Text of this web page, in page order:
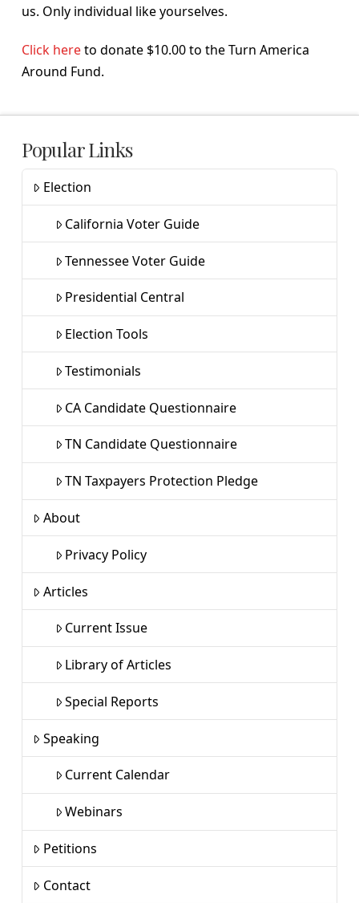
us. Only individual like yourselves.
Click hereto donate $10.00 to the Turn America
Around Fund.
Popular Links
Election
California Voter Guide
Tennessee Voter Guide
Presidential Central
Election Tools
Testimonials
CA Candidate Questionnaire
TN Candidate Questionnaire
TN Taxpayers Protection Pledge
About
Privacy Policy
Articles
Current Issue
Library of Articles
Special Reports
Speaking
Current Calendar
Webinars
Petitions
Contact